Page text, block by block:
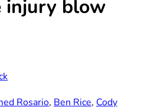
injury blow
Rosario, Ben Rice, Cody